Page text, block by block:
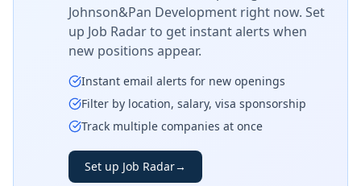
Johnson&Pan Development right now. Set
up Job Radar to get instant alerts when
new positions appear.
Instant email alerts for new openings
Filter by location, salary, visa sponsorship
Track multiple companies at once
Set up Job Radar→